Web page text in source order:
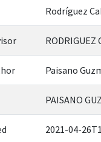
Rodríguez
RODRIGUEZ
Paisano
PAISANO
2021-04-